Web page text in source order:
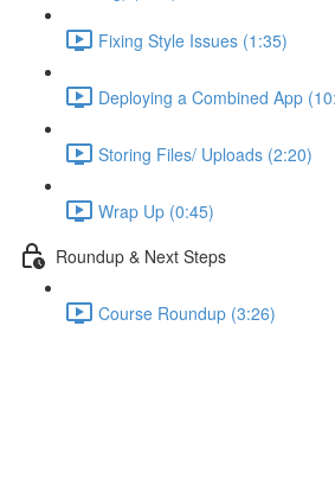
Fixing Style Issues (1:35)
Deploying a Combined App
Storing Files/ Uploads (2:20)
Wrap Up (0:45)
Roundup & Next Steps
Course Roundup (3:26)